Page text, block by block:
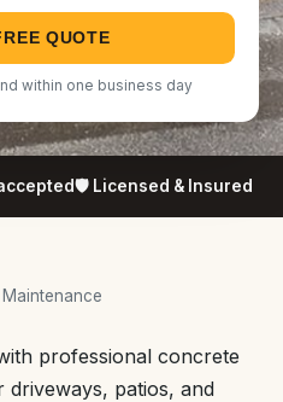
QUOTE
within one business day
🛡️ Licensed & Insured
professional concrete
driveways, patios, and